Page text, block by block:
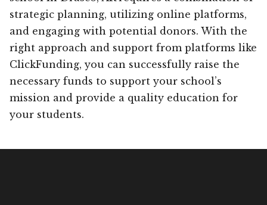
strategic planning, utilizing online platforms,
and engaging with potential donors. With the
right approach and support from platforms like
ClickFunding, you can successfully raise the
necessary funds to support your school’s
mission and provide a quality education for
your students.